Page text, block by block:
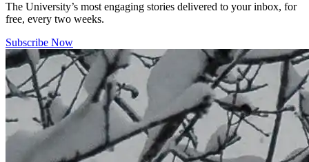
The University’s most engaging stories delivered to your inbox, for
free, every two weeks.
Subscribe Now